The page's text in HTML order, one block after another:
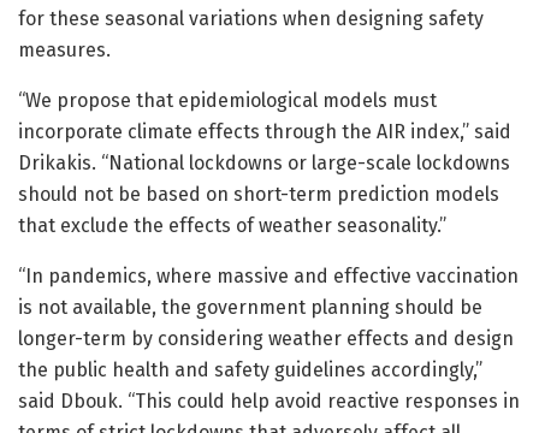
for these seasonal variations when designing safety
measures.
“We propose that epidemiological models must
incorporate climate effects through the AIR index,” said
Drikakis. “National lockdowns or large-scale lockdowns
should not be based on short-term prediction models
that exclude the effects of weather seasonality.”
“In pandemics, where massive and effective vaccination
is not available, the government planning should be
longer-term by considering weather effects and design
the public health and safety guidelines accordingly,”
said Dbouk. “This could help avoid reactive responses in